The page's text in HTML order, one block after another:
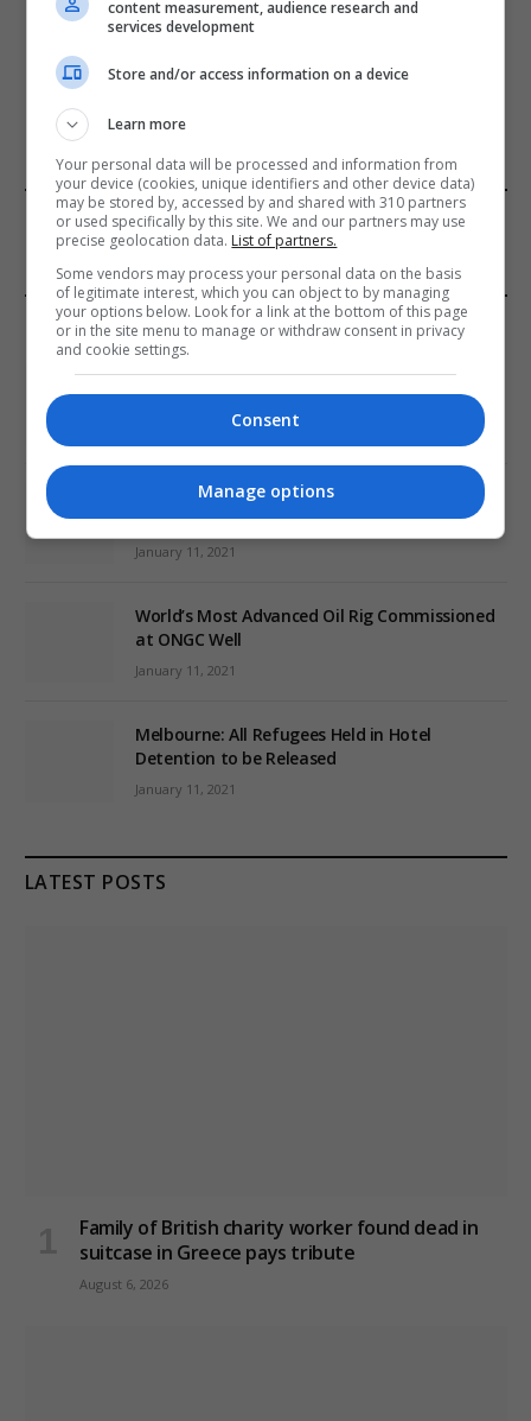
ADD A COMMENT
FROM OUR SPONSORS
EDITORS PICKS
Review: Record Shares of Voters Turned Out
for 2020 election
EU: ‘Addiction’ to Social Media Causing
Conspiracy Theories
January 11, 2021
World’s Most Advanced Oil Rig Commissioned
at ONGC Well
January 11, 2021
Melbourne: All Refugees Held in Hotel
Detention to be Released
January 11, 2021
LATEST POSTS
Family of British charity worker found dead in
suitcase in Greece pays tribute
August 6, 2026
content measurement, audience research and
services development
Store and/or access information on a device
Learn more
Your personal data will be processed and information from
your device (cookies, unique identifiers and other device data)
may be stored by, accessed by and shared with 310 partners
or used specifically by this site. We and our partners may use
precise geolocation data. List of partners.
Some vendors may process your personal data on the basis
of legitimate interest, which you can object to by managing
your options below. Look for a link at the bottom of this page
or in the site menu to manage or withdraw consent in privacy
and cookie settings.
Consent
Manage options